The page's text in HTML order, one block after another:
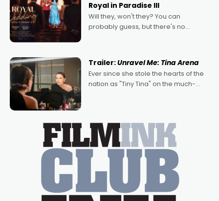
Royal in Paradise III
Will they, won't they? You can
probably guess, but there's no
written by Adrian Powers and Caera
Bradshaw, with Powers (Love
Trailer:Unravel Me: Tina Arena
Ever since she stole the hearts of the
nation as "Tiny Tina" on the much-